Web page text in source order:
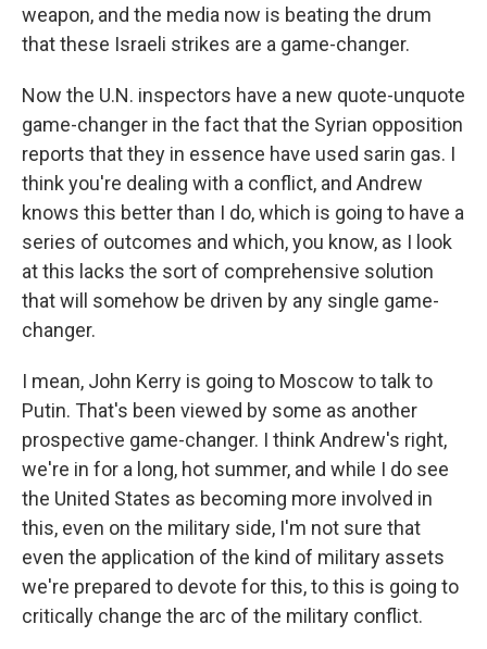
weapon, and the media now is beating the drum
that these Israeli strikes are a game-changer.
Now the U.N. inspectors have a new quote-unquote
game-changer in the fact that the Syrian opposition
reports that they in essence have used sarin gas. I
think you're dealing with a conflict, and Andrew
knows this better than I do, which is going to have a
series of outcomes and which, you know, as I look
at this lacks the sort of comprehensive solution
that will somehow be driven by any single game-
changer.
I mean, John Kerry is going to Moscow to talk to
Putin. That's been viewed by some as another
prospective game-changer. I think Andrew's right,
we're in for a long, hot summer, and while I do see
the United States as becoming more involved in
this, even on the military side, I'm not sure that
even the application of the kind of military assets
we're prepared to devote for this, to this is going to
critically change the arc of the military conflict.